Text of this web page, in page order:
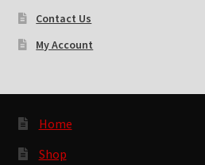
Contact Us
My Account
Home
Shop